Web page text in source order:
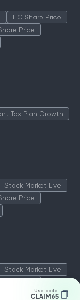
Use code:
CLAIM65
ITC Share Price
Price
Tax Plan Growth
Stock Market Live
Price
Stock Market Live